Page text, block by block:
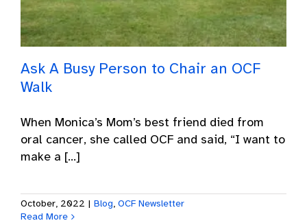
Ask A Busy Person to Chair an OCF
Walk
When Monica’s Mom’s best friend died from
oral cancer, she called OCF and said, “I want to
make a [...]
October, 2022 | Blog, OCF Newsletter
Read More